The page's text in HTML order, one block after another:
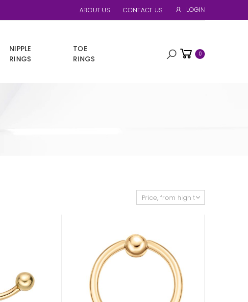
ABOUT US CONTACT US LOGIN
NIPPLE
RINGS
TOE
RINGS
0